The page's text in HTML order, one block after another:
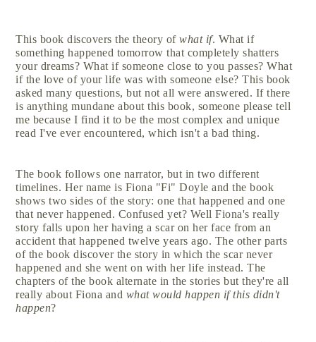
This book discovers the theory ofwhat if. What if
something happened tomorrow that completely shatters
your dreams? What if someone close to you passes? What
if the love of your life was with someone else? This book
asked many questions, but not all were answered. If there
is anything mundane about this book, someone please tell
me because I find it to be the most complex and unique
read I've ever encountered, which isn't a bad thing.
The book follows one narrator, but in two different
timelines. Her name is Fiona "Fi" Doyle and the book
shows two sides of the story: one that happened and one
that never happened. Confused yet? Well Fiona's really
story falls upon her having a scar on her face from an
accident that happened twelve years ago. The other parts
of the book discover the story in which the scar never
happened and she went on with her life instead. The
chapters of the book alternate in the stories but they're all
really about Fiona and what would happen if this didn't
happen?